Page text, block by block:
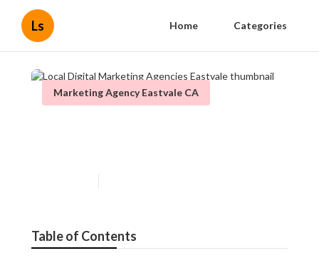
Ls Home Categories
Marketing Agency Eastvale CA
Table of Contents